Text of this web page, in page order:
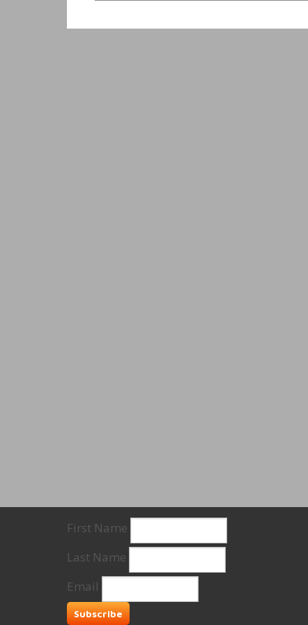
First Name
Last Name
Email